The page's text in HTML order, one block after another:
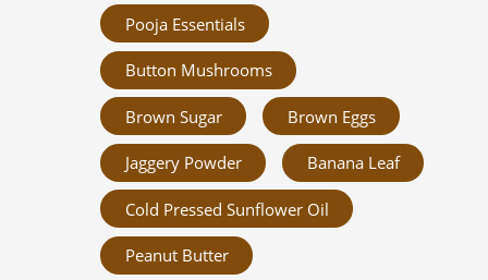
Pooja Essentials
Button Mushrooms
Brown Sugar Brown Eggs
Jaggery Powder Banana Leaf
Cold Pressed Sunflower Oil
Peanut Butter